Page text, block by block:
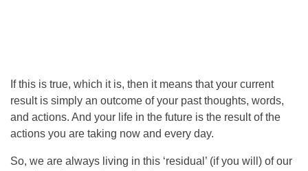
If this is true, which it is, then it means that your current
result is simply an outcome of your past thoughts, words,
and actions. And your life in the future is the result of the
actions you are taking now and every day.
So, we are always living in this ‘residual’ (if you will) of our